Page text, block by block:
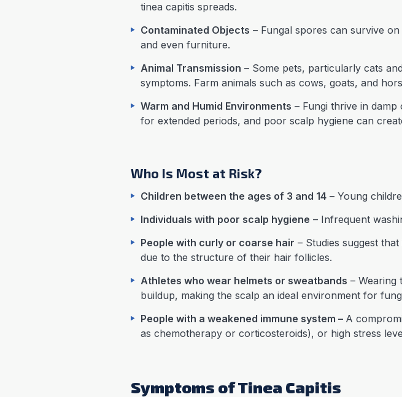
tinea capitis spreads.
Contaminated Objects – Fungal spores can survive
and even furniture.
Animal Transmission – Some pets, particularly cats
symptoms. Farm animals such as cows, goats, and
Warm and Humid Environments – Fungi thrive in damp
for extended periods, and poor scalp hygiene can
Who Is Most at Risk?
Children between the ages of 3 and 14 – Young
Individuals with poor scalp hygiene – Infrequent
People with curly or coarse hair – Studies suggest
due to the structure of their hair follicles.
Athletes who wear helmets or sweatbands – Wearing
buildup, making the scalp an ideal environment for
People with a weakened immune system – A
as chemotherapy or corticosteroids), or high stress
Symptoms of Tinea Capitis